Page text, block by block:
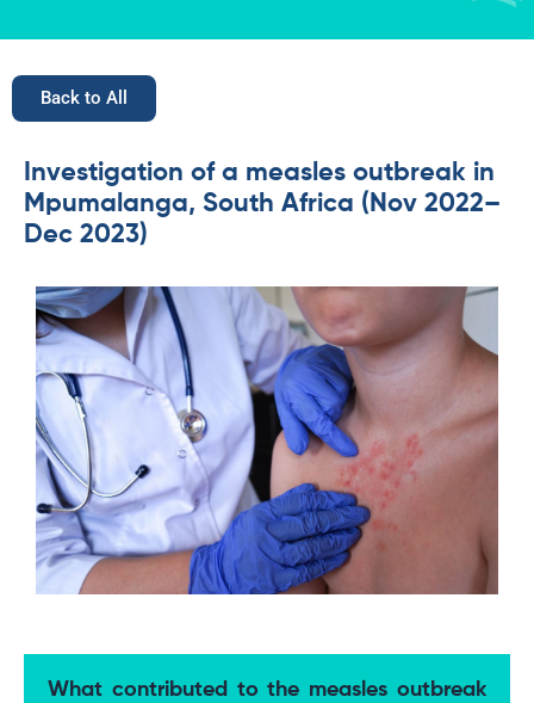
Back to All
Investigation of a measles outbreak in
Mpumalanga, South Africa (Nov 2022–
Dec 2023)
What contributed to the measles outbreak